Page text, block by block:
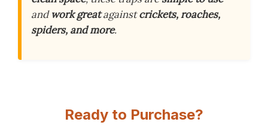
andwork greatagainstcrickets, roaches,
spiders, and more.
Ready to Purchase?